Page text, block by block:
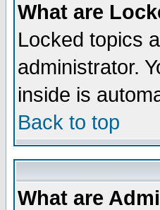
What are
Locked topics
administrator.
inside is
Back to top
What are